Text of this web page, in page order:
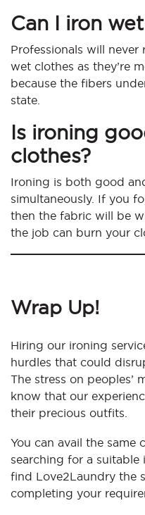
Can I iron
Professionals will
wet clothes as they’re
because the fibers
state.
Is ironing
clothes?
Ironing is both good
simultaneously. If you
then the fabric will be
the job can burn your
Wrap Up!
Hiring our ironing
hurdles that could
The stress on peoples’
know that our
their precious outfits.
You can avail the
searching for a suitable
find Love2Laundry the
completing your